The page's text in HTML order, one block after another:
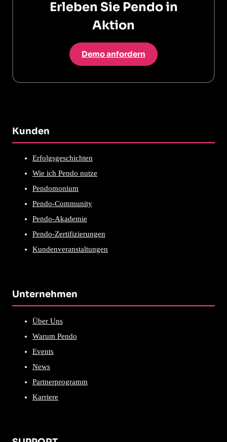
Erleben Sie Pendo in
Aktion
Demo anfordern
Kunden
Erfolgsgeschichten
Wie ich Pendo nutze
Pendomonium
Pendo-Community
Pendo-Akademie
Pendo-Zertifizierungen
Kundenveranstaltungen
Unternehmen
Über Uns
Warum Pendo
Events
News
Partnerprogramm
Karriere